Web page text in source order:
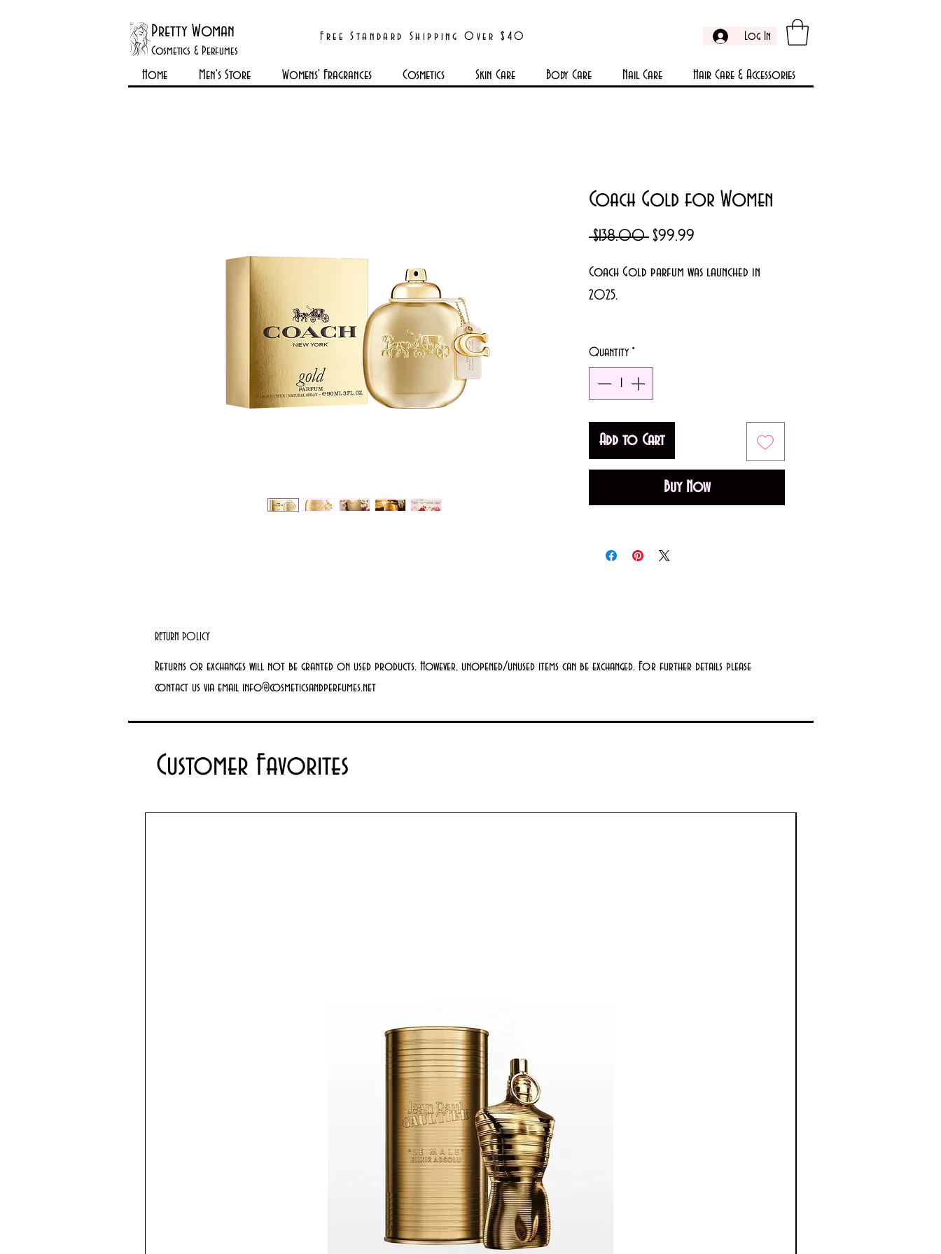
Pretty Woman
Cosmetics & Perfumes
Free Standard Shipping Over $40 Log In
Home Men's Store Womens' Fragrances Cosmetics Skin Care Body Care Nail Care Hair Care & Accessories
Coach Gold for Women
$138.00 Regular
$99.99
Coach Gold parfum was launched in
2025.
An Oriental Floral fragrance for
Fruity Notes; middle notes are Vanilla
and Almond Blossom; base note is
Quantity *
Add to Cart
Buy Now
RETURN POLICY
Returns or exchanges will not be granted on used products. However, unopened/unused items can be exchanged. For further details please
contact us via email info@cosmeticsandperfumes.net
Customer Favorites